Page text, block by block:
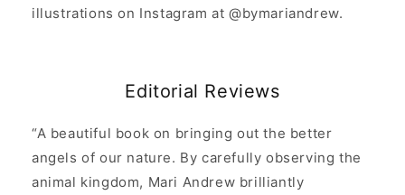
illustrations on Instagram at @bymariandrew.
Editorial Reviews
“A beautiful book on bringing out the better
angels of our nature. By carefully observing the
animal kingdom, Mari Andrew brilliantly